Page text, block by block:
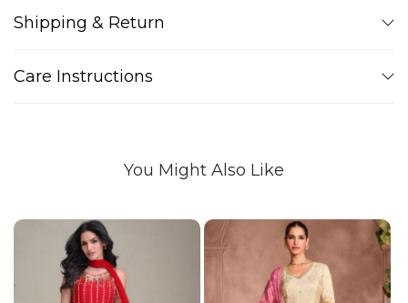
Shipping & Return
Care Instructions
You Might Also Like